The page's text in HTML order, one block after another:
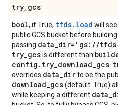
try_gcs
bool, if True, tfds.load will
public GCS bucket before
passing data_dir='gs: //
try_gcsis different than
config . try_download_gcs
overrides data_dirto be the
download_gcs(default: True)
while keeping a different data_